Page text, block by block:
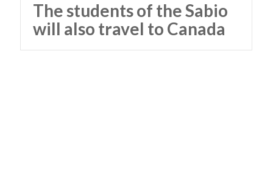
The students of the Sabio
will also travel to Canada